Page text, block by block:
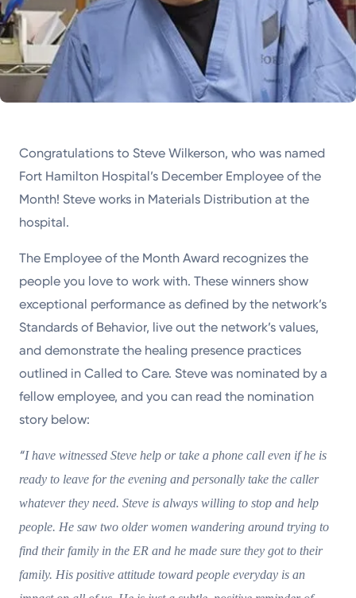
Congratulations to Steve Wilkerson, who was named
Fort Hamilton Hospital’s December Employee of the
Month! Steve works in Materials Distribution at the
hospital.
The Employee of the Month Award recognizes the
people you love to work with. These winners show
exceptional performance as defined by the network’s
Standards of Behavior, live out the network’s values,
and demonstrate the healing presence practices
outlined in Called to Care. Steve was nominated by a
fellow employee, and you can read the nomination
story below:
“I have witnessed Steve help or take a phone call even if he is
ready to leave for the evening and personally take the caller
whatever they need. Steve is always willing to stop and help
people. He saw two older women wandering around trying to
find their family in the ER and he made sure they got to their
family. His positive attitude toward people everyday is an